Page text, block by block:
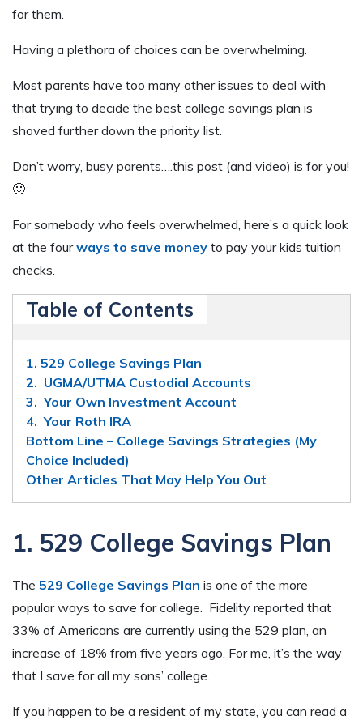
for them.
Having a plethora of choices can be overwhelming.
Most parents have too many other issues to deal with
that trying to decide the best college savings plan is
shoved further down the priority list.
Don’t worry, busy parents….this post (and video) is for you!
🙂
For somebody who feels overwhelmed, here’s a quick look
at the fourways to save money to pay your kids tuition
checks.
Table of Contents
1. 529 College Savings Plan
2. UGMA/UTMA Custodial Accounts
3. Your Own Investment Account
4. Your Roth IRA
Bottom Line – College Savings Strategies (My
Choice Included)
Other Articles That May Help You Out
1. 529 College Savings Plan
The 529 College Savings Plan is one of the more
popular ways to save for college. Fidelity reported that
33% of Americans are currently using the 529 plan, an
increase of 18% from five years ago. For me, it’s the way
that I save for all my sons’ college.
If you happen to be a resident of my state, you can read a